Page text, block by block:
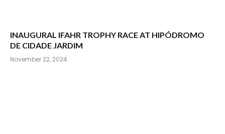
INAUGURAL IFAHR TROPHY RACE AT HIPÓDROMO
DE CIDADE JARDIM
November 22, 2024